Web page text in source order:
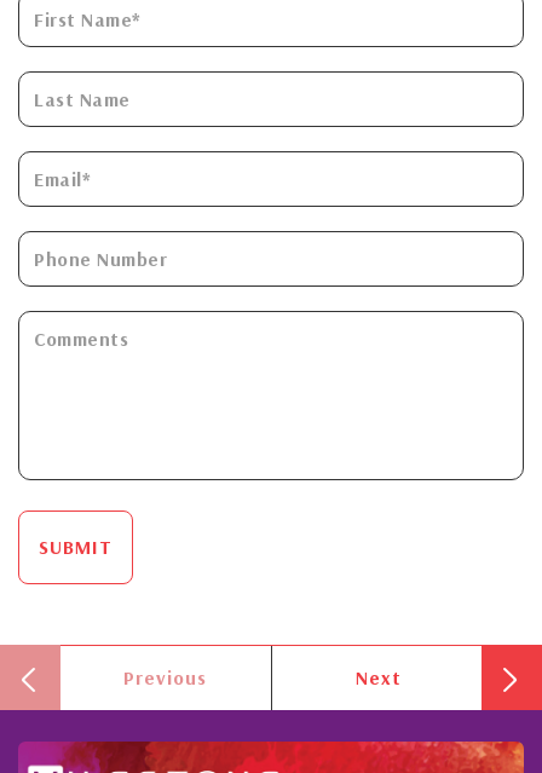
SUBMIT
Previous Next